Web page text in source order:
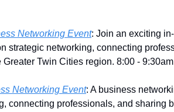
Networking Event: Join an exciting
strategic networking, connecting
Twin Cities region. 8:00 -
Networking Event: A business
connecting professionals, and sharing